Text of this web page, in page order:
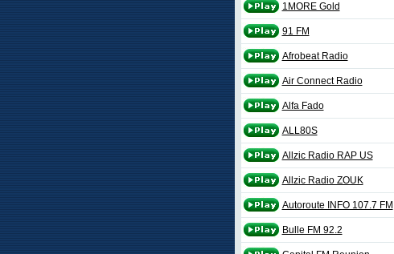
1MORE Gold
91 FM
Afrobeat Radio
Air Connect Radio
Alfa Fado
ALL80S
Allzic Radio RAP US
Allzic Radio ZOUK
Autoroute INFO 107.7 FM
Bulle FM 92.2